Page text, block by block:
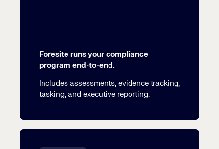
Foresite runs your compliance
program end-to-end.
Includes assessments, evidence tracking,
tasking, and executive reporting.